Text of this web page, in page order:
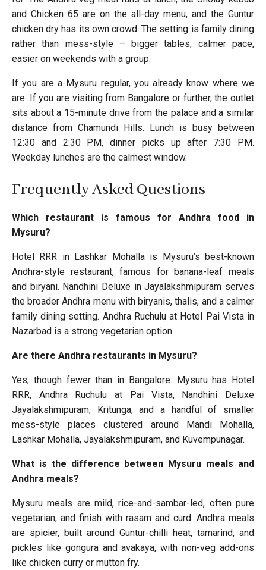
and Chicken 65 are on the all-day menu, and the Guntur
chicken dry has its own crowd. The setting is family dining
rather than mess-style – bigger tables, calmer pace,
easier on weekends with a group.
If you are a Mysuru regular, you already know where we
are. If you are visiting from Bangalore or further, the outlet
sits about a 15-minute drive from the palace and a similar
distance from Chamundi Hills. Lunch is busy between
12:30 and 2:30 PM, dinner picks up after 7:30 PM.
Weekday lunches are the calmest window.
Frequently Asked Questions
Which restaurant is famous for Andhra food in
Mysuru?
Hotel RRR in Lashkar Mohalla is Mysuru’s best-known
Andhra-style restaurant, famous for banana-leaf meals
and biryani. Nandhini Deluxe in Jayalakshmipuram serves
the broader Andhra menu with biryanis, thalis, and a calmer
family dining setting. Andhra Ruchulu at Hotel Pai Vista in
Nazarbad is a strong vegetarian option.
Are there Andhra restaurants in Mysuru?
Yes, though fewer than in Bangalore. Mysuru has Hotel
RRR, Andhra Ruchulu at Pai Vista, Nandhini Deluxe
Jayalakshmipuram, Kritunga, and a handful of smaller
mess-style places clustered around Mandi Mohalla,
Lashkar Mohalla, Jayalakshmipuram, and Kuvempunagar.
What is the difference between Mysuru meals and
Andhra meals?
Mysuru meals are mild, rice-and-sambar-led, often pure
vegetarian, and finish with rasam and curd. Andhra meals
are spicier, built around Guntur-chilli heat, tamarind, and
pickles like gongura and avakaya, with non-veg add-ons
like chicken curry or mutton fry.